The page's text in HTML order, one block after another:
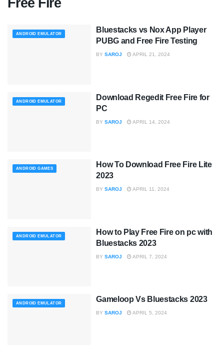
Free Fire
ANDROID EMULATOR
Bluestacks vs Nox App Player
PUBG and Free Fire Testing
BY SAROJ APRIL 21, 2024
ANDROID EMULATOR
Download Regedit Free Fire for
PC
BY SAROJ APRIL 14, 2024
ANDROID GAMES
How To Download Free Fire Lite
2023
BY SAROJ APRIL 11, 2024
ANDROID EMULATOR
How to Play Free Fire on pc with
Bluestacks 2023
BY SAROJ APRIL 7, 2024
ANDROID EMULATOR Gameloop Vs Bluestacks 2023
BY SAROJ APRIL 5, 2024